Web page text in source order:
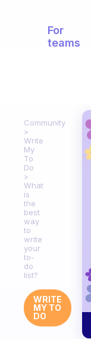
For
teams
Community
Write
My
To
Do
What
is
the
best
way
to
write
your
to-
do
list?
WRITE
MY TO
DO